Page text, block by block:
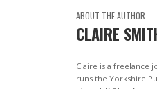
ABOUT THE AUTHOR
CLAIRE
Claire is a freelance
runs the Yorkshire